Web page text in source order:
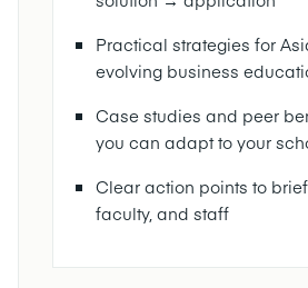
Practical strategies for
evolving business
Case studies and peer
you can adapt to your
Clear action points to
faculty, and staff